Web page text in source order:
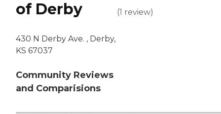
of Derby
430 N Derby Ave. , Derby,
KS 67037
Community Reviews
and Comparisions
(1 review)